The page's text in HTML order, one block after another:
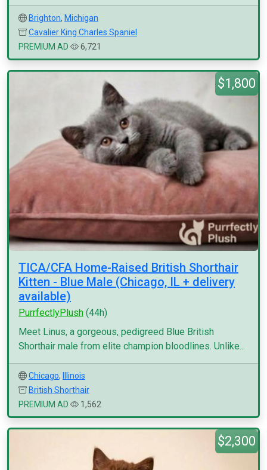
Brighton, Michigan
Cavalier King Charles Spaniel
PREMIUM AD
6,721
$1,800
TICA/CFA Home-Raised British Shorthair
Kitten - Blue Male (Chicago, IL + delivery
available)
PurrfectlyPlush (44h)
Meet Linus, a gorgeous, pedigreed Blue British
Shorthair male from elite champion bloodlines. Unlike...
Chicago,
Illinois
British Shorthair
PREMIUM AD
1,562
$2,300